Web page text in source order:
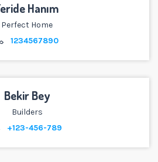
Hanım
Perfect Home
1234567890
Bekir Bey
Builders
+123-456-789